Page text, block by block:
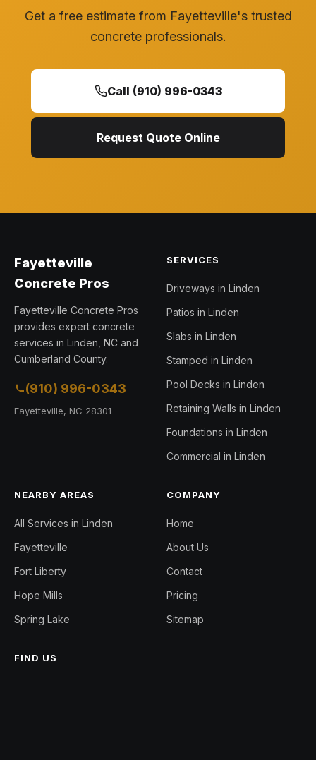
Get a free estimate from Fayetteville's trusted
concrete professionals.
Call (910) 996-0343
Request Quote Online
Fayetteville
Concrete Pros
Fayetteville Concrete Pros
provides expert concrete
services in Linden, NC and
Cumberland County.
(910) 996-0343
Fayetteville, NC 28301
SERVICES
Driveways in Linden
Patios in Linden
Slabs in Linden
Stamped in Linden
Pool Decks in Linden
Retaining Walls in Linden
Foundations in Linden
Commercial in Linden
NEARBY AREAS
All Services in Linden
Fayetteville
Fort Liberty
Hope Mills
Spring Lake
COMPANY
Home
About Us
Contact
Pricing
Sitemap
FIND US